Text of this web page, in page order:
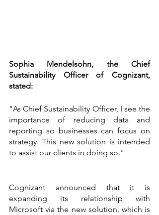
Sophia Mendelsohn, the Chief
Sustainability Officer of Cognizant,
stated:
"As Chief Sustainability Officer, I see the
importance of reducing data and
reporting so businesses can focus on
strategy. This new solution is intended
to assist our clients in doing so."
Cognizant announced that it is
expanding its relationship with
Microsoft via the new solution, which is